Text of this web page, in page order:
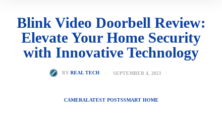
Blink Video Doorbell Review:
Elevate Your Home Security
with Innovative Technology
BY REAL TECH SEPTEMBER 4, 2023
CAMERALATEST POSTSSMART HOME